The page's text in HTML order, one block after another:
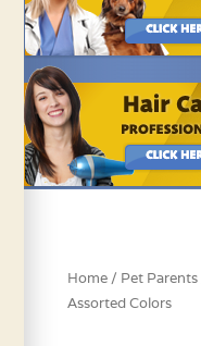
Home / Pet Parents
Assorted Colors